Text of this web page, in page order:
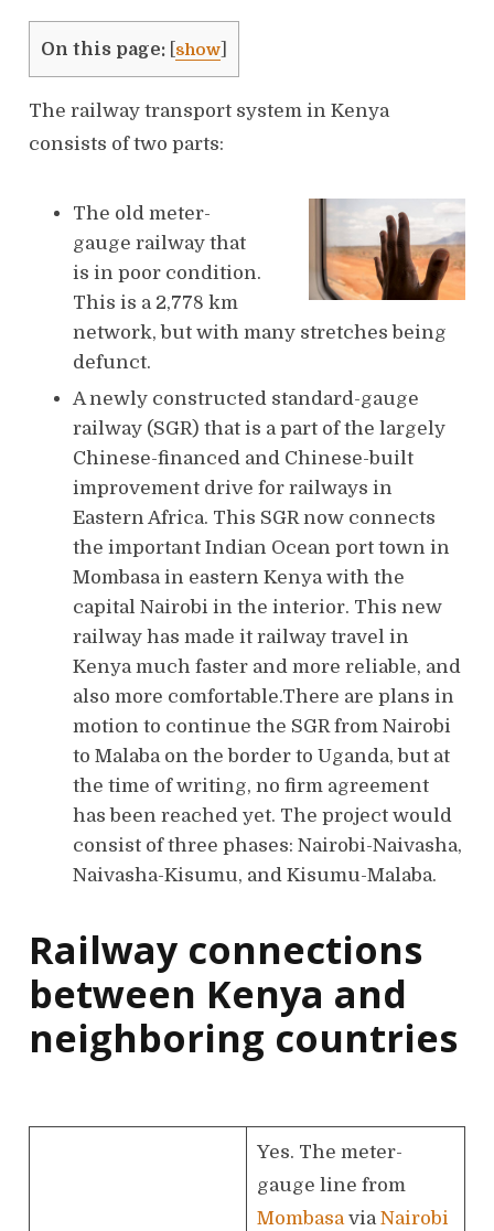
On this page: show
The railway transport system in Kenya
consists of two parts:
The old meter-
gauge railway that
is in poor condition.
This is a 2,778 km
network, but with many stretches being
defunct.
A newly constructed standard-gauge
railway (SGR) that is a part of the largely
Chinese-financed and Chinese-built
improvement drive for railways in
Eastern Africa. This SGR now connects
the important Indian Ocean port town in
Mombasa in eastern Kenya with the
capital Nairobi in the interior. This new
railway has made it railway travel in
Kenya much faster and more reliable, and
also more comfortable.There are plans in
motion to continue the SGR from Nairobi
to Malaba on the border to Uganda, but at
the time of writing, no firm agreement
has been reached yet. The project would
consist of three phases: Nairobi-Naivasha,
Naivasha-Kisumu, and Kisumu-Malaba.
Railway connections
between Kenya and
neighboring countries
Yes. The meter-
gauge line from
MombasaviaNairobi